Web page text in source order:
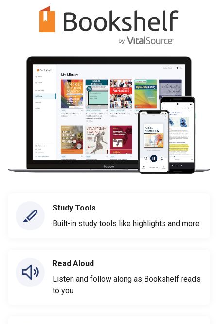
Study Tools
Built-in study tools like highlights and more
Read Aloud
Listen and follow along as Bookshelf reads
to you